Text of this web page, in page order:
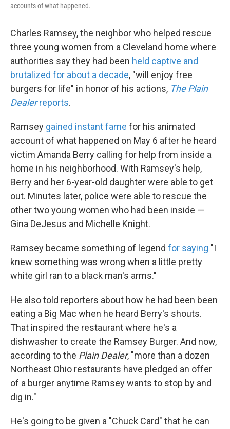
accounts of what happened.
Charles Ramsey, the neighbor who helped rescue
three young women from a Cleveland home where
authorities say they had been held captive and
brutalized for about a decade, "will enjoy free
burgers for life" in honor of his actions, The Plain
Dealerreports.
Ramsey gained instant fame for his animated
account of what happened on May 6 after he heard
victim Amanda Berry calling for help from inside a
home in his neighborhood. With Ramsey's help,
Berry and her 6-year-old daughter were able to get
out. Minutes later, police were able to rescue the
other two young women who had been inside —
Gina DeJesus and Michelle Knight.
Ramsey became something of legend for saying "I
knew something was wrong when a little pretty
white girl ran to a black man's arms."
He also told reporters about how he had been been
eating a Big Mac when he heard Berry's shouts.
That inspired the restaurant where he's a
dishwasher to create the Ramsey Burger. And now,
according to the Plain Dealer, "more than a dozen
Northeast Ohio restaurants have pledged an offer
of a burger anytime Ramsey wants to stop by and
dig in."
He's going to be given a "Chuck Card" that he can